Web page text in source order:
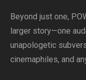
Beyond just one,
larger story—one
unapologetic
cinemaphiles, and